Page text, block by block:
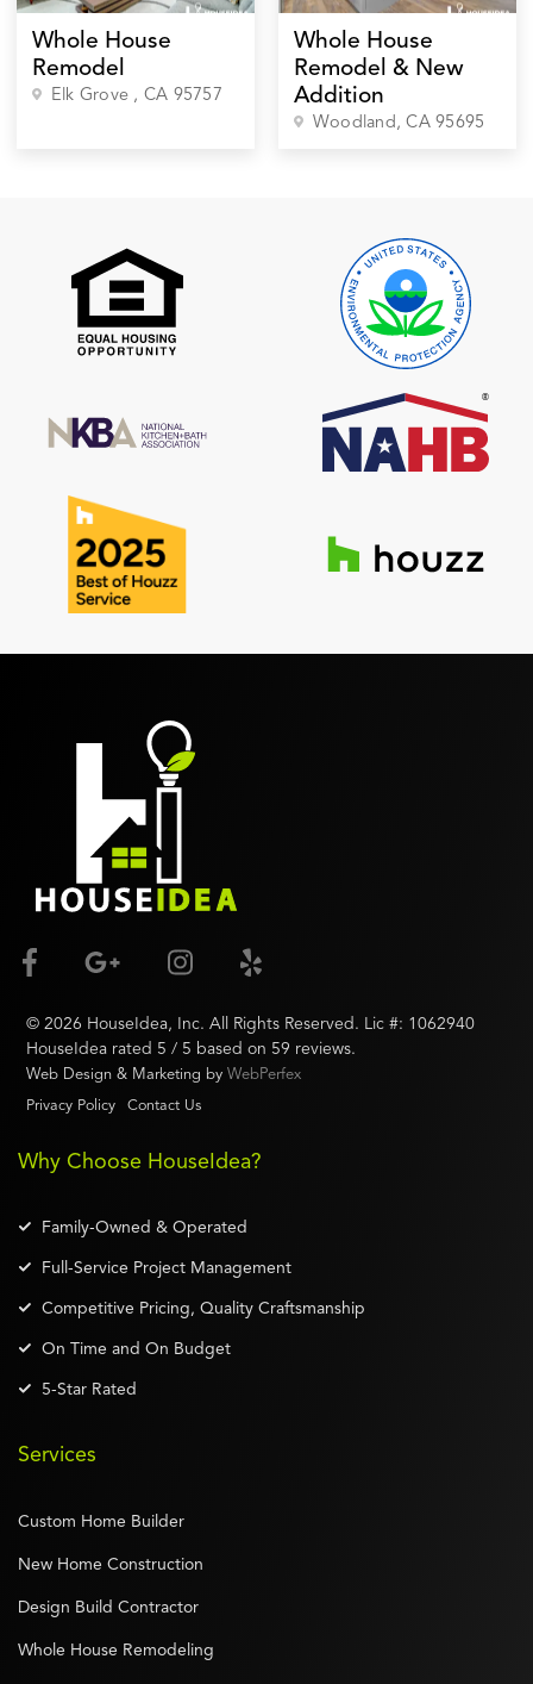
Whole House
Remodel
Elk Grove , CA 95757
Whole House
Remodel & New
Addition
Woodland, CA95695
© 2026 HouseIdea, Inc. All Rights Reserved. Lic #: 1062940
HouseIdea rated 5 / 5 based on 59 reviews.
Web Design & Marketing by WebPerfex
Privacy Policy
Contact Us
Why Choose HouseIdea?
Family-Owned & Operated
Full-Service Project Management
Competitive Pricing, Quality Craftsmanship
On Time and On Budget
5-Star Rated
Services
Custom Home Builder
New Home Construction
Design Build Contractor
Whole House Remodeling